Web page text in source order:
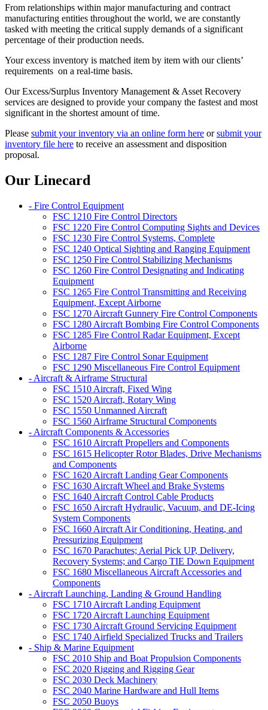
From relationships within major manufacturing and contract
manufacturing entities throughout the world, we are constantly
tasked with meeting the critical supply demands of a significant
percentage of their production needs.
Your excess inventory is matched item by item with our clients’
requirements on a real-time basis.
Our Excess/Surplus Inventory Management & Asset Recovery
services are designed to provide your company the fastest and most
significant in the shortest amount of time.
Please submit your inventory via an online form here orsubmit your
inventory file here to receive an assessment and disposition
proposal.
Our Linecard
- Fire Control Equipment
FSC 1210 Fire Control Directors
FSC 1220 Fire Control Computing Sights and Devices
FSC 1230 Fire Control Systems, Complete
FSC 1240 Optical Sighting and Ranging Equipment
FSC 1250 Fire Control Stabilizing Mechanisms
FSC 1260 Fire Control Designating and Indicating
Equipment
FSC 1265 Fire Control Transmitting and Receiving
Equipment, Except Airborne
FSC 1270 Aircraft Gunnery Fire Control Components
FSC 1280 Aircraft Bombing Fire Control Components
FSC 1285 Fire Control Radar Equipment, Except
Airborne
FSC 1287 Fire Control Sonar Equipment
FSC 1290 Miscellaneous Fire Control Equipment
- Aircraft & Airframe Structural
FSC 1510 Aircraft, Fixed Wing
FSC 1520 Aircraft, Rotary Wing
FSC 1550 Unmanned Aircraft
FSC 1560 Airframe Structural Components
- Aircraft Components & Accessories
FSC 1610 Aircraft Propellers and Components
FSC 1615 Helicopter Rotor Blades, Drive Mechanisms
and Components
FSC 1620 Aircraft Landing Gear Components
FSC 1630 Aircraft Wheel and Brake Systems
FSC 1640 Aircraft Control Cable Products
FSC 1650 Aircraft Hydraulic, Vacuum, and DE-Icing
System Components
FSC 1660 Aircraft Air Conditioning, Heating, and
Pressurizing Equipment
FSC 1670 Parachutes; Aerial Pick UP, Delivery,
Recovery Systems; and Cargo TIE Down Equipment
FSC 1680 Miscellaneous Aircraft Accessories and
Components
- Aircraft Launching, Landing & Ground Handling
FSC 1710 Aircraft Landing Equipment
FSC 1720 Aircraft Launching Equipment
FSC 1730 Aircraft Ground Servicing Equipment
FSC 1740 Airfield Specialized Trucks and Trailers
- Ship & Marine Equipment
FSC 2010 Ship and Boat Propulsion Components
FSC 2020 Rigging and Rigging Gear
FSC 2030 Deck Machinery
FSC 2040 Marine Hardware and Hull Items
FSC 2050 Buoys